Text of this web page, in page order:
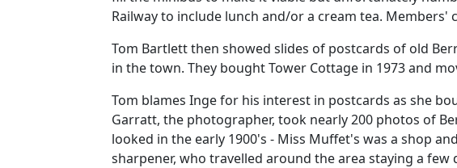
Railway to include lunch and/or a cream tea. Members'
Tom Bartlett then showed slides of postcards of old
in the town. They bought Tower Cottage in 1973 and
Tom blames Inge for his interest in postcards as she
Garratt, the photographer, took nearly 200 photos of
looked in the early 1900's - Miss Muffet's was a shop
sharpener, who travelled around the area staying a few